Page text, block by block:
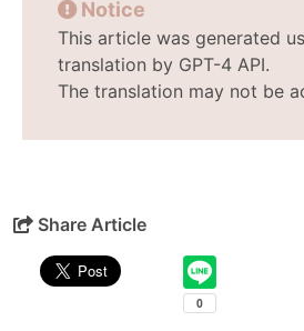
Notice
This article was generated
translation by GPT-4 API.
The translation may not be
Share Article